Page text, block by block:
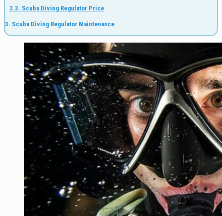
2.3. Scuba Diving Regulator Price
3. Scuba Diving Regulator Maintenance